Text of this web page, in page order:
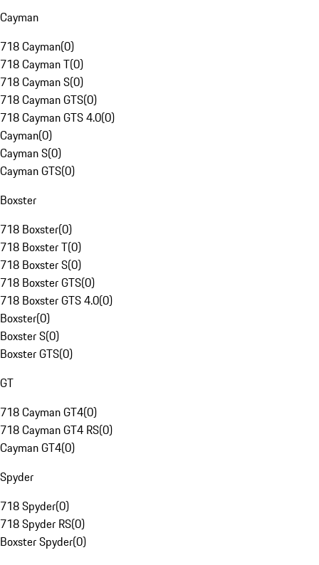
Cayman
718 Cayman(0)
718 Cayman T(0)
718 Cayman S(0)
718 Cayman GTS(0)
718 Cayman GTS 4.0(0)
Cayman(0)
Cayman S(0)
Cayman GTS(0)
Boxster
718 Boxster(0)
718 Boxster T(0)
718 Boxster S(0)
718 Boxster GTS(0)
718 Boxster GTS 4.0(0)
Boxster(0)
Boxster S(0)
Boxster GTS(0)
GT
718 Cayman GT4(0)
718 Cayman GT4 RS(0)
Cayman GT4(0)
Spyder
718 Spyder(0)
718 Spyder RS(0)
Boxster Spyder(0)